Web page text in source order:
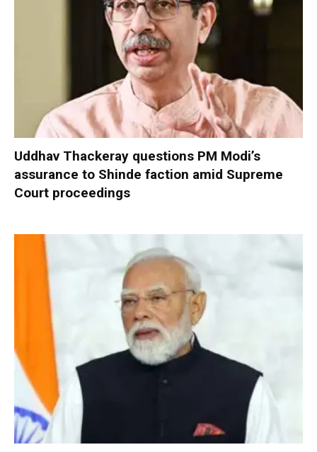
Uddhav Thackeray questions PM Modi’s
assurance to Shinde faction amid Supreme
Court proceedings